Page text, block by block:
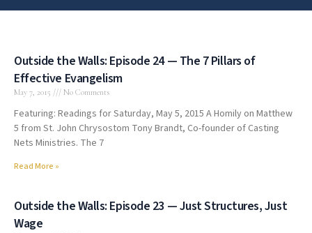
Outside the Walls: Episode 24 — The 7 Pillars of
Effective Evangelism
May 7, 2015 No Comments
Featuring: Readings for Saturday, May 5, 2015 A Homily on Matthew
5 from St. John Chrysostom Tony Brandt, Co-founder of Casting
Nets Ministries. The 7
Read More »
Outside the Walls: Episode 23 — Just Structures, Just
Wage